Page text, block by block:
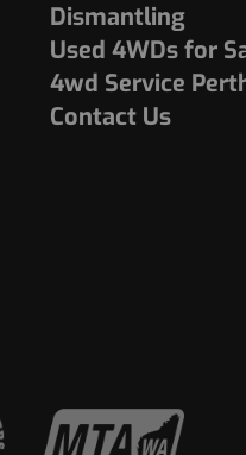
Dismantling
Used 4WDs for
4wd Service
Contact Us